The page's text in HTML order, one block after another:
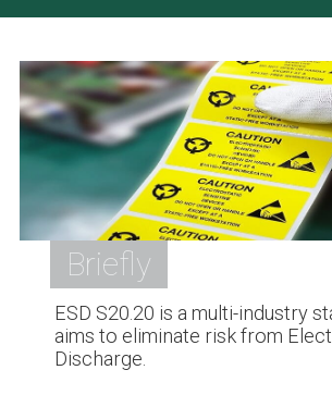
Briefly
ESD S20.20 is a multi-industry
aims to eliminate risk from
Discharge.